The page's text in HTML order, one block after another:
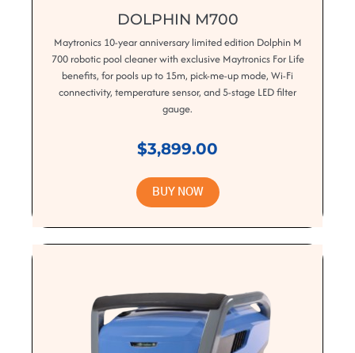
DOLPHIN M700
Maytronics 10-year anniversary limited edition Dolphin M
700 robotic pool cleaner with exclusive Maytronics For Life
benefits, for pools up to 15m, pick-me-up mode, Wi-Fi
connectivity, temperature sensor, and 5-stage LED filter
gauge.
$3,899.00
BUY NOW